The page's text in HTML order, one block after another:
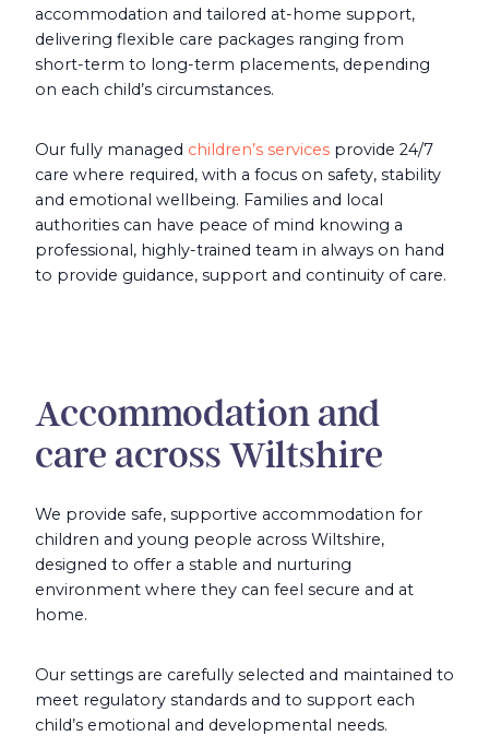
accommodation and tailored at-home support,
delivering flexible care packages ranging from
short-term to long-term placements, depending
on each child’s circumstances.
Our fully managed children’s services provide 24/7
care where required, with a focus on safety, stability
and emotional wellbeing. Families and local
authorities can have peace of mind knowing a
professional, highly-trained team in always on hand
to provide guidance, support and continuity of care.
Accommodation and
care across Wiltshire
We provide safe, supportive accommodation for
children and young people across Wiltshire,
designed to offer a stable and nurturing
environment where they can feel secure and at
home.
Our settings are carefully selected and maintained to
meet regulatory standards and to support each
child’s emotional and developmental needs.